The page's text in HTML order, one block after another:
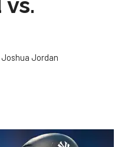
Joshua Jordan